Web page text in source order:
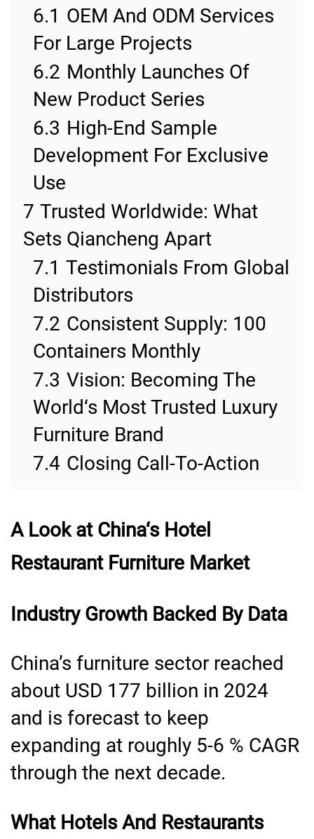
6.1 OEM And ODM Services
For Large Projects
6.2 Monthly Launches Of
New Product Series
6.3 High-End Sample
Development For Exclusive
Use
7 Trusted Worldwide: What
Sets Qiancheng Apart
7.1 Testimonials From Global
Distributors
7.2 Consistent Supply: 100
Containers Monthly
7.3 Vision: Becoming The
World‘s Most Trusted Luxury
Furniture Brand
7.4 Closing Call-To-Action
A Look at China‘s Hotel
Restaurant Furniture Market
Industry Growth Backed By Data
China’s furniture sector reached
about USD 177 billion in 2024
and is forecast to keep
expanding at roughly 5-6 % CAGR
through the next decade.
What Hotels And Restaurants